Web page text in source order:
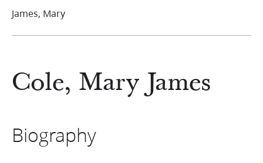
Cole, Mary James
Biography
James, Mary